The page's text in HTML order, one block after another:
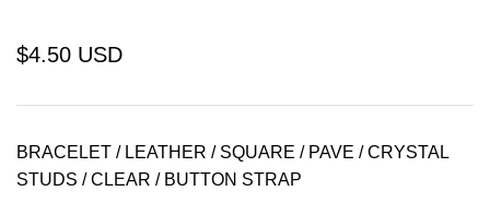
$4.50 USD
BRACELET / LEATHER / SQUARE / PAVE / CRYSTAL
STUDS / CLEAR / BUTTON STRAP